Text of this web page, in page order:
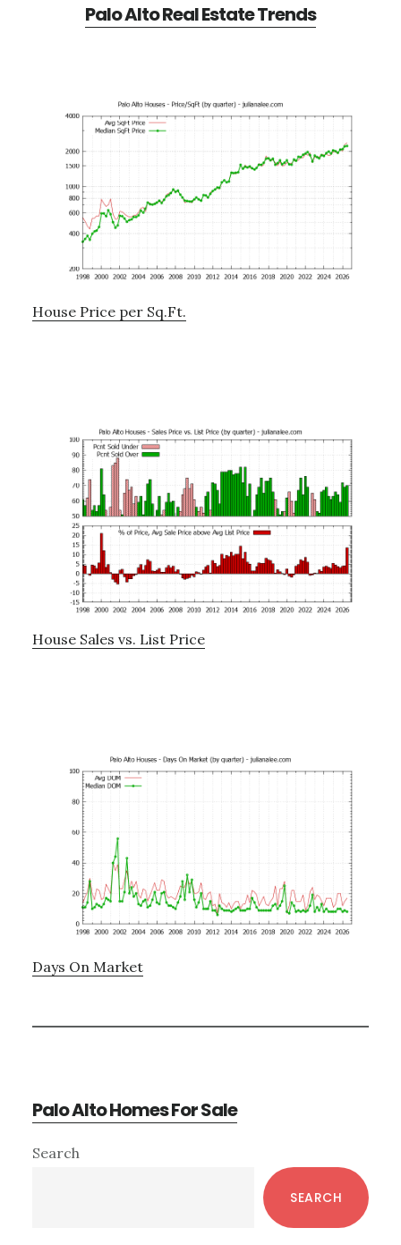
Palo Alto Real Estate Trends
House Price per Sq.Ft.
House Sales vs. List Price
Days On Market
Palo Alto Homes For Sale
Primary
Search
SEARCH